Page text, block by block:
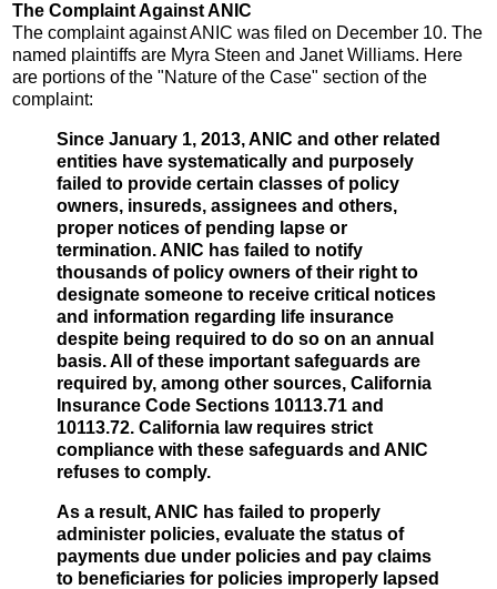
The Complaint Against ANIC
The complaint against ANIC was filed on December 10. The
named plaintiffs are Myra Steen and Janet Williams. Here
are portions of the "Nature of the Case" section of the
complaint:
Since January 1, 2013, ANIC and other related
entities have systematically and purposely
failed to provide certain classes of policy
owners, insureds, assignees and others,
proper notices of pending lapse or
termination. ANIC has failed to notify
thousands of policy owners of their right to
designate someone to receive critical notices
and information regarding life insurance
despite being required to do so on an annual
basis. All of these important safeguards are
required by, among other sources, California
Insurance Code Sections 10113.71 and
10113.72. California law requires strict
compliance with these safeguards and ANIC
refuses to comply.
As a result, ANIC has failed to properly
administer policies, evaluate the status of
payments due under policies and pay claims
to beneficiaries for policies improperly lapsed